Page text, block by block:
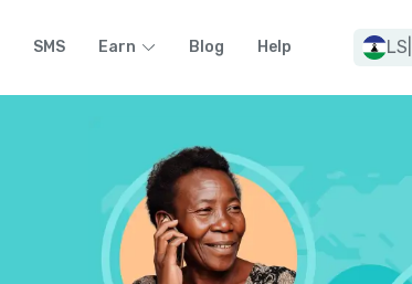
SMS Earn Blog Help LS